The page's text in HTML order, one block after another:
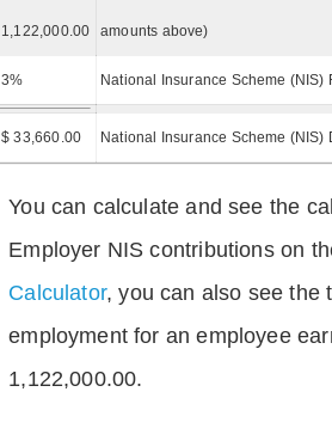
1,122,000.00 amounts above)
3% National Insurance Scheme (NIS)
$ 33,660.00 National Insurance Scheme (NIS)
You can calculate and see the
Employer NIS contributions on
Calculator, you can also see the
employment for an employee
1,122,000.00.